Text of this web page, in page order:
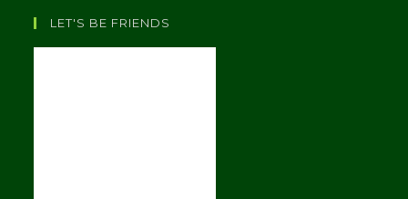
LET'S BE FRIENDS